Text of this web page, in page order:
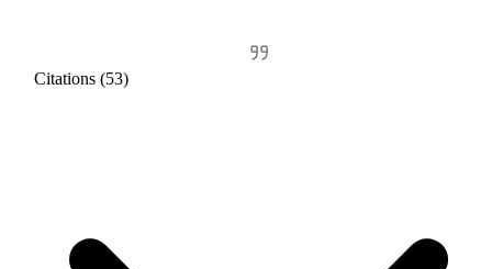
Citations (53)